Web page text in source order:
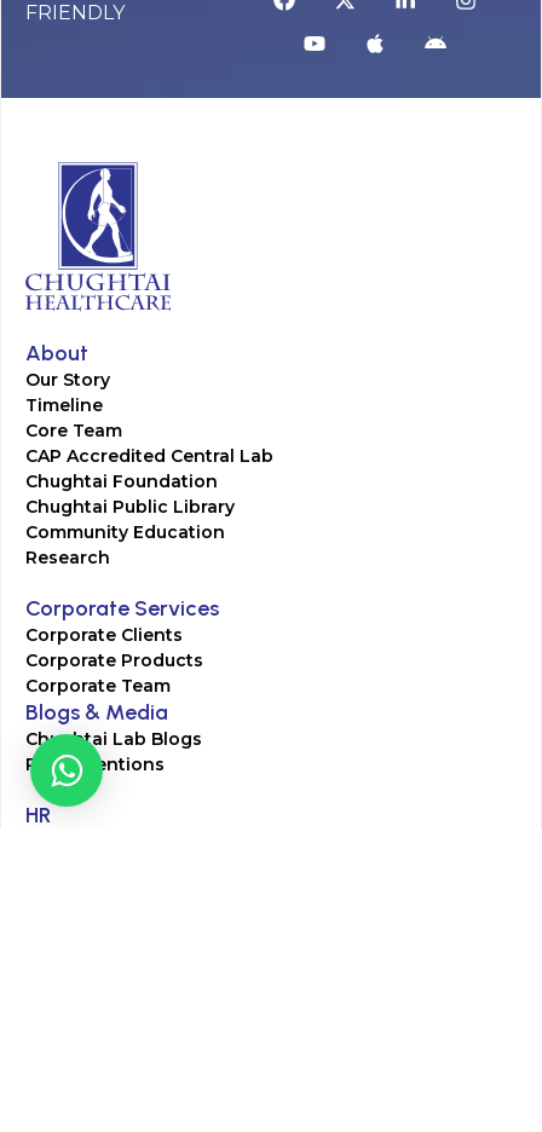
FRIENDLY
About
Our Story
Timeline
Core Team
CAP Accredited Central Lab
Chughtai Foundation
Chughtai Public Library
Community Education
Research
Corporate Services
Corporate Clients
Corporate Products
Corporate Team
Blogs & Media
Chughtai Lab Blogs
Press Mentions
HR